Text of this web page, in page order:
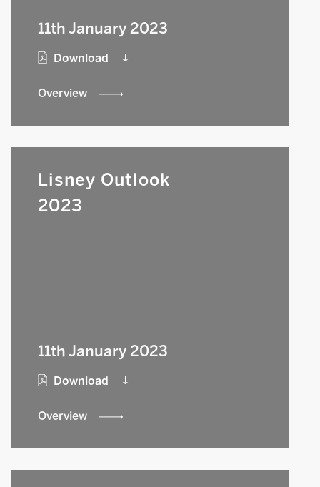
11th January 2023
Download
Overview
Lisney Outlook
2023
11th January 2023
Download
Overview